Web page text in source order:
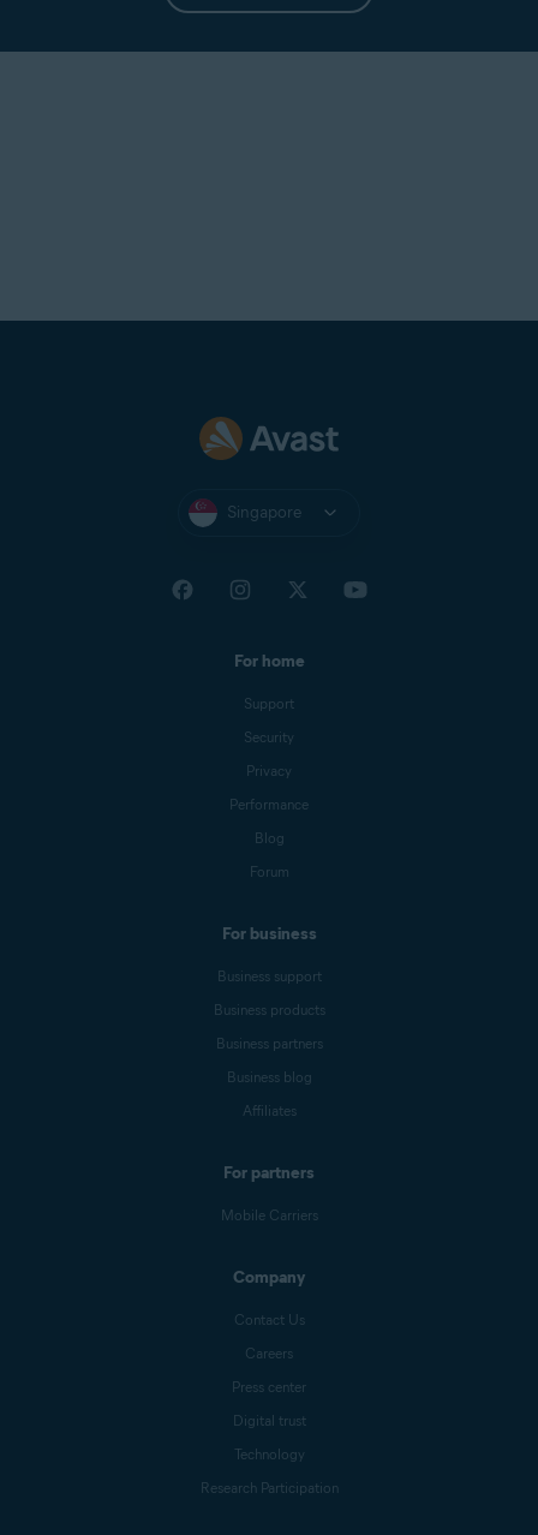
Singapore
For home
Support
Security
Privacy
Performance
Blog
Forum
For business
Business support
Business products
Business partners
Business blog
Affiliates
For partners
Mobile Carriers
Company
Contact Us
Careers
Press center
Digital trust
Technology
Research Participation